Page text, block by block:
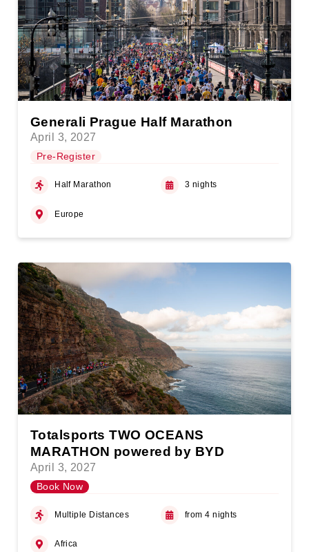
Generali Prague Half Marathon
April 3, 2027
Pre-Register
Half Marathon 3 nights
Europe
Totalsports TWO OCEANS
MARATHON powered by BYD
April 3, 2027
Book Now
Multiple Distances from 4 nights
Africa